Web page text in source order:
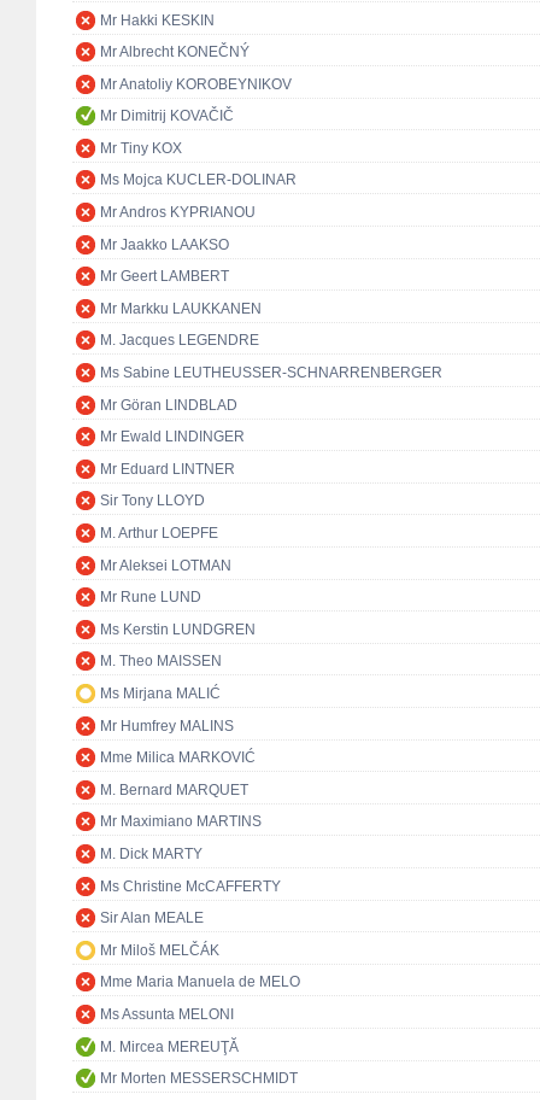
Mr Hakki KESKIN
Mr Albrecht KONEČNÝ
Mr Anatoliy KOROBEYNIKOV
Mr Dimitrij KOVAČIČ
Mr Tiny KOX
Ms Mojca KUCLER-DOLINAR
Mr Andros KYPRIANOU
Mr Jaakko LAAKSO
Mr Geert LAMBERT
Mr Markku LAUKKANEN
M. Jacques LEGENDRE
Ms Sabine LEUTHEUSSER-SCHNARRENBERGER
Mr Göran LINDBLAD
Mr Ewald LINDINGER
Mr Eduard LINTNER
Sir Tony LLOYD
M. Arthur LOEPFE
Mr Aleksei LOTMAN
Mr Rune LUND
Ms Kerstin LUNDGREN
M. Theo MAISSEN
Ms Mirjana MALIĆ
Mr Humfrey MALINS
Mme Milica MARKOVIĆ
M. Bernard MARQUET
Mr Maximiano MARTINS
M. Dick MARTY
Ms Christine McCAFFERTY
Sir Alan MEALE
Mr Miloš MELČÁK
Mme Maria Manuela de MELO
Ms Assunta MELONI
M. Mircea MEREUŢĂ
Mr Morten MESSERSCHMIDT